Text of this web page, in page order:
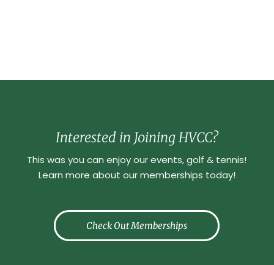
Interested in Joining HVCC?
This was you can enjoy our events, golf & tennis!
Learn more about our memberships today!
Check Out Memberships